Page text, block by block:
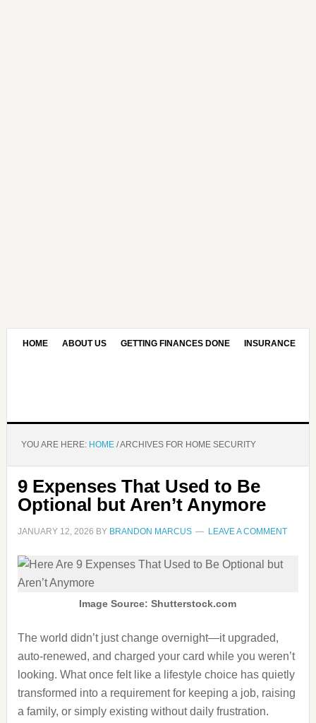
HOME ABOUT US GETTING FINANCES DONE INSURANCE
YOU ARE HERE: HOME /ARCHIVES FOR HOME SECURITY
9 Expenses That Used to Be
Optional but Aren’t Anymore
JANUARY 12, 2026 BY BRANDON MARCUS LEAVE A COMMENT
Image Source: Shutterstock.com
The world didn’t just change overnight—it upgraded,
auto-renewed, and charged your card while you weren’t
looking. What once felt like a lifestyle choice has quietly
transformed into a requirement for keeping a job, raising
a family, or simply existing without daily frustration.